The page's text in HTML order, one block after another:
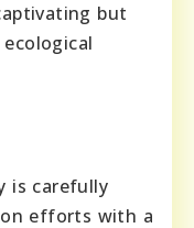
but
is carefully
efforts with a